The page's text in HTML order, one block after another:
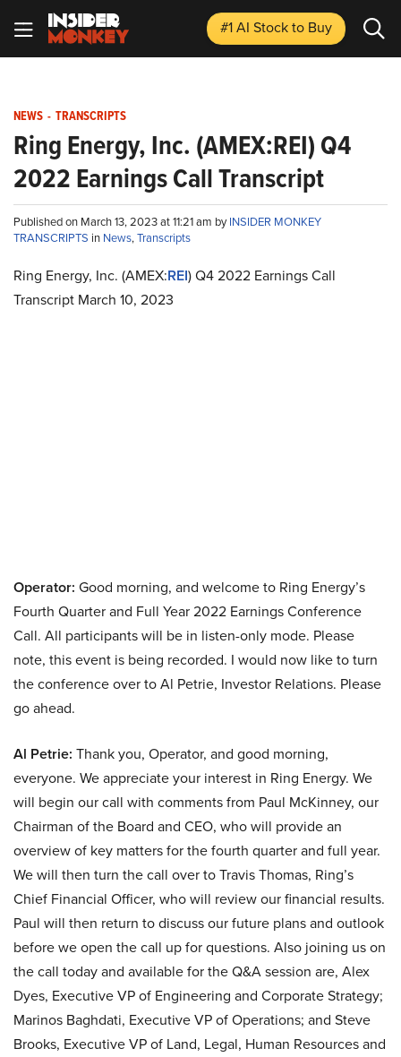
#1 AI Stockto Buy
NEWS - TRANSCRIPTS
Ring Energy, Inc. (AMEX:REI) Q4
2022 Earnings Call Transcript
Published on March 13, 2023 at 11:21 am byINSIDER MONKEY
TRANSCRIPTS in News,Transcripts
Ring Energy, Inc. (AMEX:REI) Q4 2022 Earnings Call
Transcript March 10, 2023
Operator: Good morning, and welcome to Ring Energy’s
Fourth Quarter and Full Year 2022 Earnings Conference
Call. All participants will be in listen-only mode. Please
note, this event is being recorded. I would now like to turn
the conference over to Al Petrie, Investor Relations. Please
go ahead.
Al Petrie: Thank you, Operator, and good morning,
everyone. We appreciate your interest in Ring Energy. We
will begin our call with comments from Paul McKinney, our
Chairman of the Board and CEO, who will provide an
overview of key matters for the fourth quarter and full year.
We will then turn the call over to Travis Thomas, Ring’s
Chief Financial Officer, who will review our financial results.
Paul will then return to discuss our future plans and outlook
before we open the call up for questions. Also joining us on
the call today and available for the Q&A session are, Alex
Dyes, Executive VP of Engineering and Corporate Strategy;
Marinos Baghdati, Executive VP of Operations; and Steve
Brooks, Executive VP of Land, Legal, Human Resources and